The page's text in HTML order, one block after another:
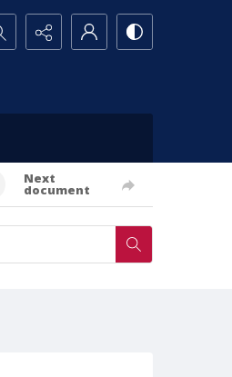
Next
document